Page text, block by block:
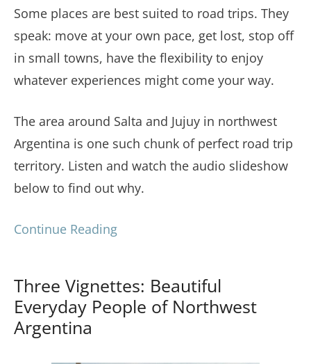
Some places are best suited to road trips. They
speak: move at your own pace, get lost, stop off
in small towns, have the flexibility to enjoy
whatever experiences might come your way.
The area around Salta and Jujuy in northwest
Argentina is one such chunk of perfect road trip
territory. Listen and watch the audio slideshow
below to find out why.
Continue Reading
Three Vignettes: Beautiful
Everyday People of Northwest
Argentina